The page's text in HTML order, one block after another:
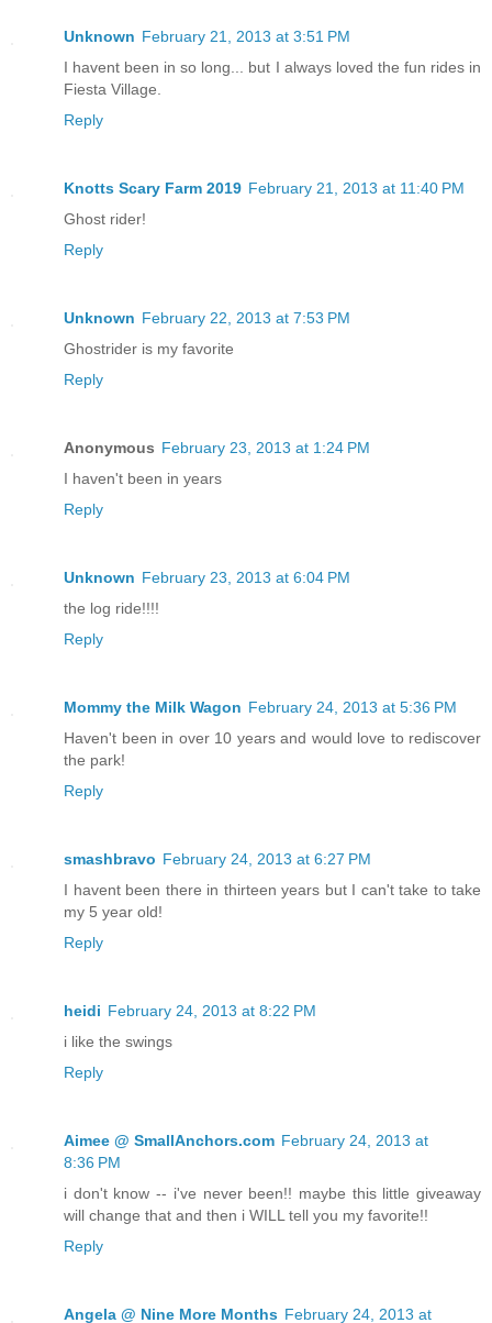
Unknown February 21, 2013 at 3:51 PM
I havent been in so long... but I always loved the fun rides in
Fiesta Village.
Reply
Knotts Scary Farm 2019 February 21, 2013 at 11:40 PM
Ghost rider!
Reply
Unknown February 22, 2013 at 7:53 PM
Ghostrider is my favorite
Reply
Anonymous February 23, 2013 at 1:24 PM
I haven't been in years
Reply
Unknown February 23, 2013 at 6:04 PM
the log ride!!!!
Reply
Mommy the Milk Wagon February 24, 2013 at 5:36 PM
Haven't been in over 10 years and would love to rediscover
the park!
Reply
smashbravo February 24, 2013 at 6:27 PM
I havent been there in thirteen years but I can't take to take
my 5 year old!
Reply
heidi February 24, 2013 at 8:22 PM
i like the swings
Reply
Aimee @ SmallAnchors.com February 24, 2013 at
8:36 PM
i don't know -- i've never been!! maybe this little giveaway
will change that and then i WILL tell you my favorite!!
Reply
Angela @ Nine More Months February 24, 2013 at